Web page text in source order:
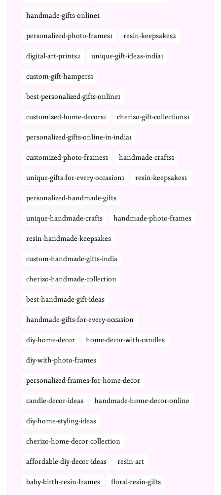
handmade-gifts-online1
personalized-photo-frames1 resin-keepsakes2
digital-art-prints2 unique-gift-ideas-india1
custom-gift-hampers1
best-personalized-gifts-online1
customized-home-decors1 cherizo-gift-collections1
personalized-gifts-online-in-india1
customized-photo-frames1 handmade-crafts1
unique-gifts-for-every-occasion1 resin-keepsakes1
personalized-handmade-gifts
unique-handmade-crafts handmade-photo-frames
resin-handmade-keepsakes
custom-handmade-gifts-india
cherizo-handmade-collection
best-handmade-gift-ideas
handmade-gifts-for-every-occasion
diy-home-decor home-decor-with-candles
diy-with-photo-frames
personalized-frames-for-home-decor
candle-decor-ideas handmade-home-decor-online
diy-home-styling-ideas
cherizo-home-decor-collection
affordable-diy-decor-ideas resin-art
baby-birth-resin-frames floral-resin-gifts